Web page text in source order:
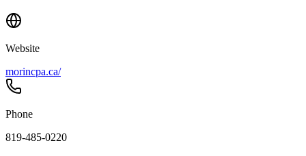
Website
morincpa.ca/
Phone
819-485-0220